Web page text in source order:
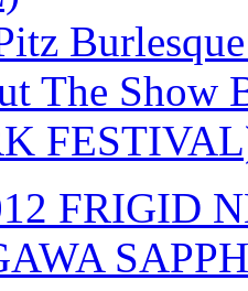
The Show
FRIGID